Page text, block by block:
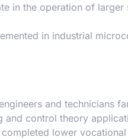
in the operation of
in industrial
and technicians
and control theory
lower